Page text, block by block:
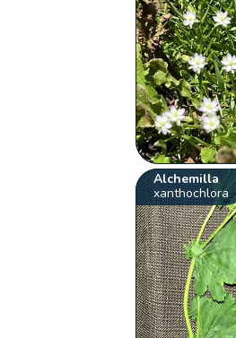
Alchemilla
xanthochlora